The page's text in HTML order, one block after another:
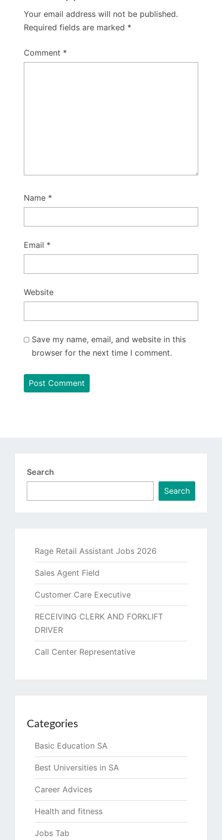
Your email address will not be published.
Required fields are marked *
Comment *
Name *
Email *
Website
Save my name, email, and website in this
browser for the next time I comment.
Search
Search
Rage Retail Assistant Jobs 2026
Sales Agent Field
Customer Care Executive
RECEIVING CLERK AND FORKLIFT
DRIVER
Call Center Representative
Categories
Basic Education SA
Best Universities in SA
Career Advices
Health and fitness
Jobs Tab